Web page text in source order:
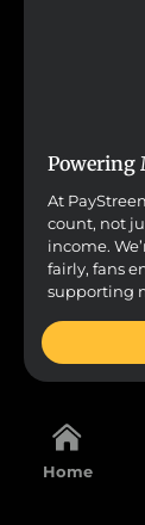
Powering
At
count, not
income.
fairly, fans
supporting
Home